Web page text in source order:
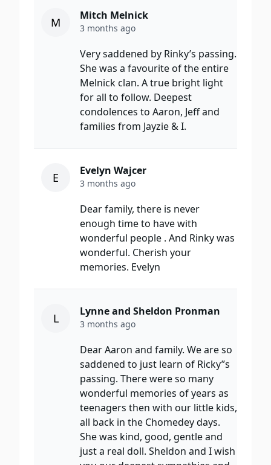
M Mitch Melnick
3 months ago
Very saddened by Rinky’s passing.
She was a favourite of the entire
Melnick clan. A true bright light
for all to follow. Deepest
condolences to Aaron, Jeff and
families from Jayzie & I.
E Evelyn Wajcer
3 months ago
Dear family, there is never
enough time to have with
wonderful people . And Rinky was
wonderful. Cherish your
memories. Evelyn
L Lynne and Sheldon Pronman
3 months ago
Dear Aaron and family. We are so
saddened to just learn of Ricky”s
passing. There were so many
wonderful memories of years as
teenagers then with our little kids,
all back in the Chomedey days.
She was kind, good, gentle and
just a real doll. Sheldon and I wish